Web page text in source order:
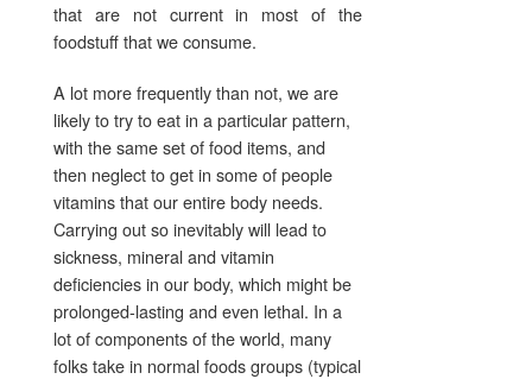
that are not current in most of the
foodstuff that we consume.
A lot more frequently than not, we are
likely to try to eat in a particular pattern,
with the same set of food items, and
then neglect to get in some of people
vitamins that our entire body needs.
Carrying out so inevitably will lead to
sickness, mineral and vitamin
deficiencies in our body, which might be
prolonged-lasting and even lethal. In a
lot of components of the world, many
folks take in normal foods groups (typical